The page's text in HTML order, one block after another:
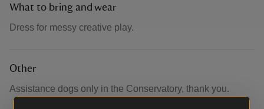
What to bring and wear
Dress for messy creative play.
Other
Assistance dogs only in the Conservatory, thank you.